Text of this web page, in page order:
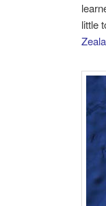
little